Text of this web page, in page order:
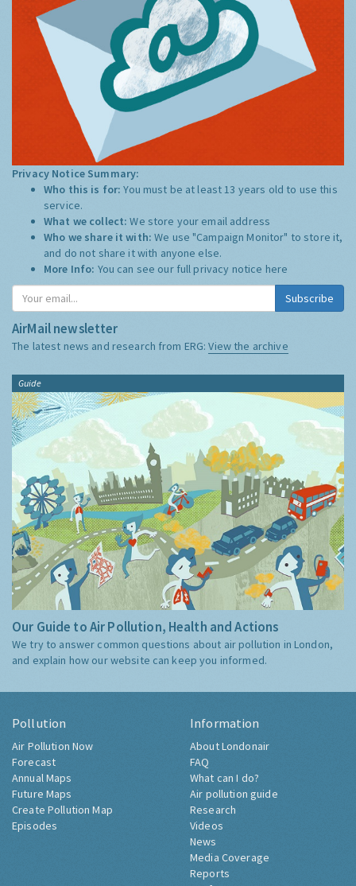
Privacy Notice Summary:
Who this is for:You must be at least 13 years old to use this
service.
What we collect:We store your email address
Who we share it with:We use "Campaign Monitor" to store it,
and do not share it with anyone else.
More Info: You can see our full privacy notice here
Subscribe
AirMail newsletter
The latest news and research from ERG:View the archive
Guide
Our Guide to Air Pollution, Health and Actions
We try to answer common questions about air pollution in London,
and explain how our website can keep you informed.
Pollution
Air Pollution Now
Forecast
Annual Maps
Future Maps
Create Pollution Map
Episodes
Information
About Londonair
FAQ
What can I do?
Air pollution guide
Research
Videos
News
Media Coverage
Reports